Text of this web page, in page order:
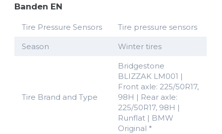
Banden EN
Tire Pressure Sensors Tire pressure sensors
Season Winter tires
Tire Brand and Type
Bridgestone
BLIZZAK LM001 |
Front axle: 225/50R17,
98H | Rear axle:
225/50R17, 98H |
Runflat | BMW
Original *